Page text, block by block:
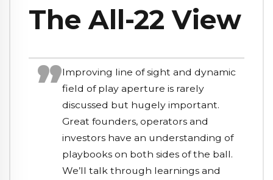
The All-22 View
Improving line of sight and dynamic
field of play aperture is rarely
discussed but hugely important.
Great founders, operators and
investors have an understanding of
playbooks on both sides of the ball.
We’ll talk through learnings and